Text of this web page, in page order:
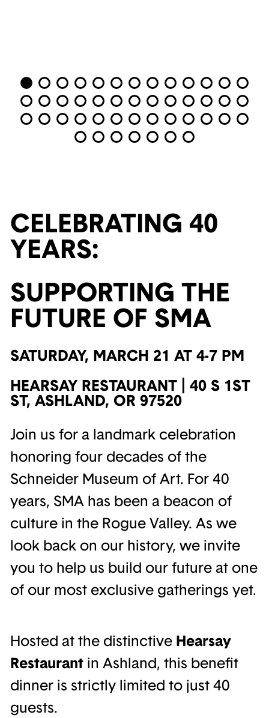
CELEBRATING 40
YEARS:
SUPPORTING THE
FUTURE OF SMA
SATURDAY, MARCH 21 AT 4-7 PM
HEARSAY RESTAURANT | 40 S 1ST
ST, ASHLAND, OR 97520
Join us for a landmark celebration
honoring four decades of the
Schneider Museum of Art. For 40
years, SMA has been a beacon of
culture in the Rogue Valley. As we
look back on our history, we invite
you to help us build our future at one
of our most exclusive gatherings yet.
Hosted at the distinctive Hearsay
Restaurant in Ashland, this benefit
dinner is strictly limited to just 40
guests.